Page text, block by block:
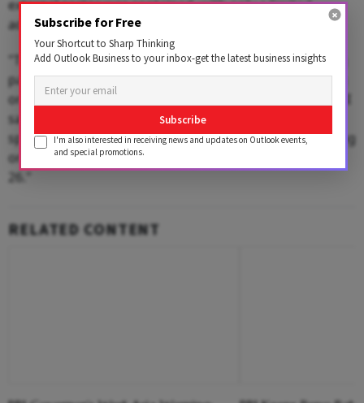
external sector was contained, with only a limited
adverse effect on exports.
"The imposition of steep tariffs by the US on its trading
partners initially raised concerns about a possible drag
on the external sector and overall GDP growth," the RBI
said in its annual report. "However, the adverse
spillovers remained contained, with net exports exerting
only a marginal drag of 0.1 percentage points in 2025-
26."
RELATED CONTENT
Subscribe for Free
Your Shortcut to Sharp Thinking
Add Outlook Business to your inbox-get the latest business insights
Subscribe
I'm also interested in receiving news and updates on Outlook events,
and special promotions.